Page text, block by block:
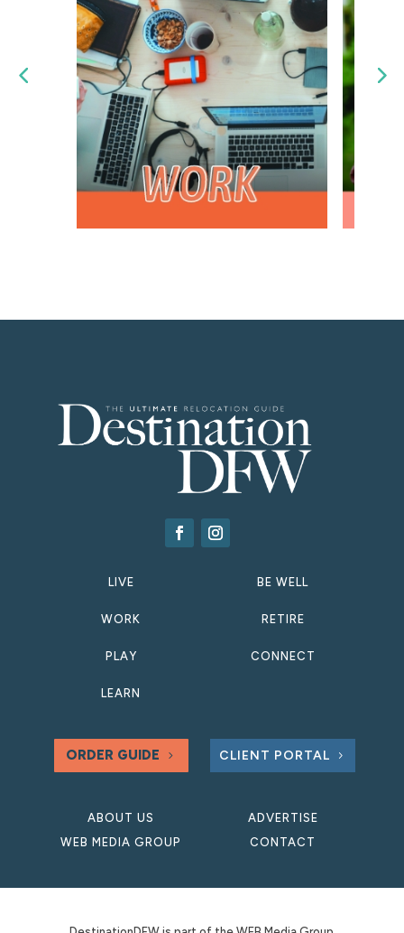
LIVE
WORK
PLAY
LEARN
BE WELL
RETIRE
CONNECT
ORDER GUIDE CLIENT PORTAL
ABOUT US
WEB MEDIA GROUP
ADVERTISE
CONTACT